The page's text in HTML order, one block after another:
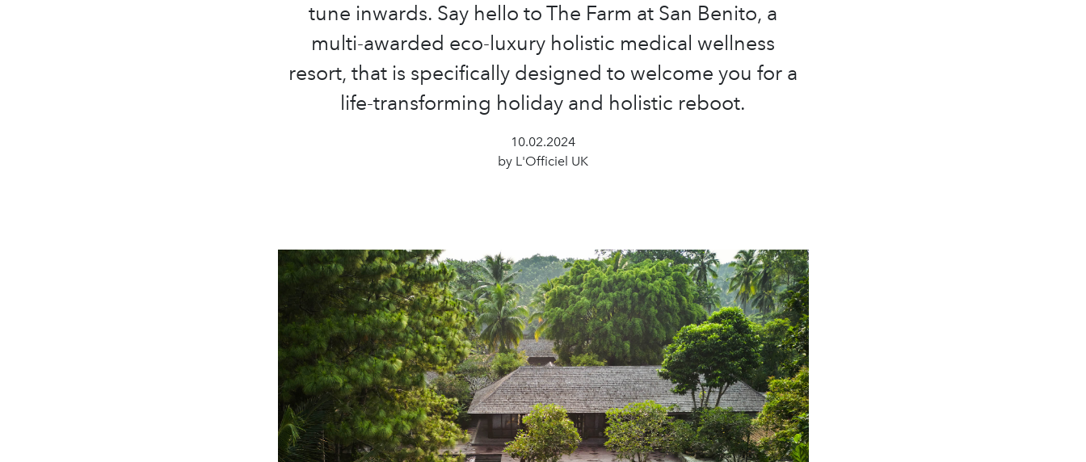
tune inwards. Say hello to The Farm at San Benito, a
multi-awarded eco-luxury holistic medical wellness
resort, that is specifically designed to welcome you for a
life-transforming holiday and holistic reboot.
10.02.2024
by L'Officiel UK